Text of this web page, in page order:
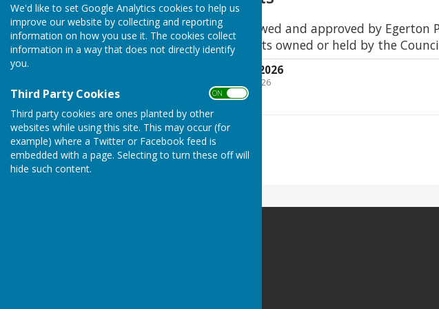
We'd like to set Google Analytics cookies to help us
improve our website by collecting and reporting
information on how you use it. The cookies collect
information in a way that does not directly identify
you.
Third Party Cookies ON OFF
Third party cookies are ones planted by other
websites while using this site. This may occur (for
example) where a Twitter or Facebook feed is
embedded with a page. Selecting to turn these off will
hide such content.
This Register was reviewed and approved by Egerton
as a true record of assets owned or held by the
Register of Assets 2026
File Uploaded: 21 April 2026